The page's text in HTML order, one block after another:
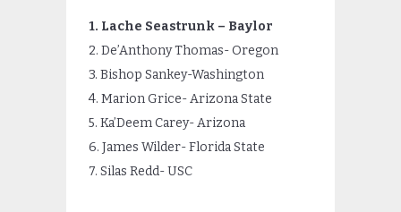
1. Lache Seastrunk – Baylor
2. De’Anthony Thomas- Oregon
3. Bishop Sankey-Washington
4. Marion Grice- Arizona State
5. Ka’Deem Carey- Arizona
6. James Wilder- Florida State
7. Silas Redd- USC